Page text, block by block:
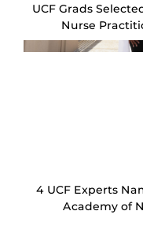
UCF Grads
Nurse
4 UCF Experts
Academy of